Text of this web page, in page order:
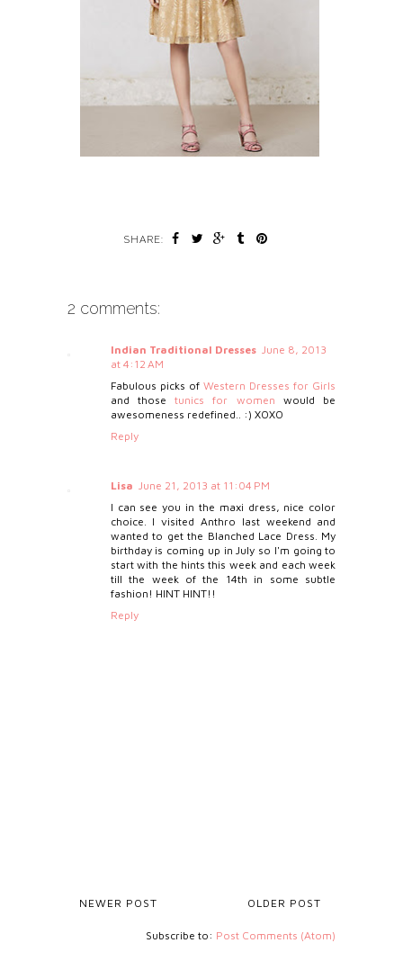
SHARE:
2 comments:
Indian Traditional Dresses June 8, 2013
at 4:12 AM
Fabulous picks of Western Dresses for Girls
and thosetunics for women would be
awesomeness redefined.. :) XOXO
Reply
Lisa June 21, 2013 at 11:04 PM
I can see you in the maxi dress, nice color
choice. I visited Anthro last weekend and
wanted to get the Blanched Lace Dress. My
birthday is coming up in July so I'm going to
start with the hints this week and each week
till the week of the 14th in some subtle
fashion! HINT HINT!!
Reply
NEWER POST OLDER POST
Subscribe to: Post Comments (Atom)